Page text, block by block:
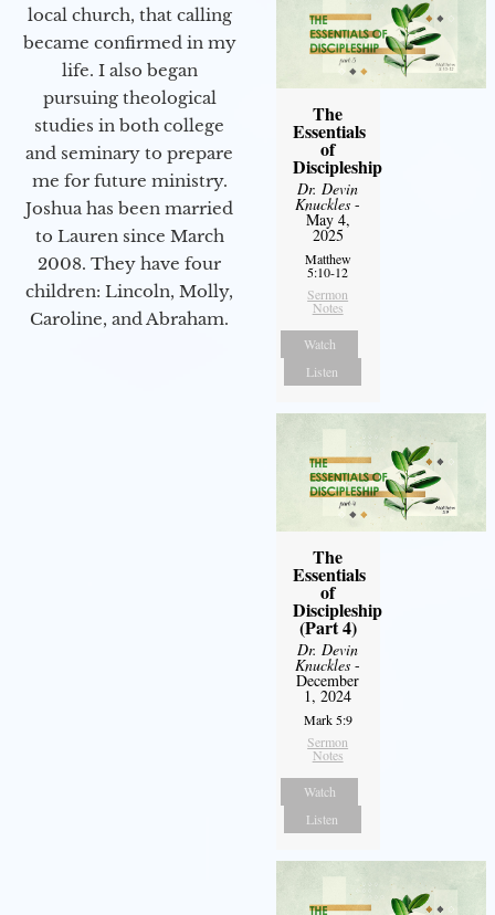
local church, that calling
became confirmed in my
life. I also began
pursuing theological
studies in both college
and seminary to prepare
me for future ministry.​
Joshua has been married
to Lauren since March
2008. They have four
children: Lincoln, Molly,
Caroline, and Abraham.
The
Essentials
of
Discipleship
Dr. Devin
Knuckles -
May 4,
2025
Matthew
5:10-12
Sermon
Notes
Watch
Listen
The
Essentials
of
Discipleship
(Part 4)
Dr. Devin
Knuckles -
December
1, 2024
Mark 5:9
Sermon
Notes
Watch
Listen